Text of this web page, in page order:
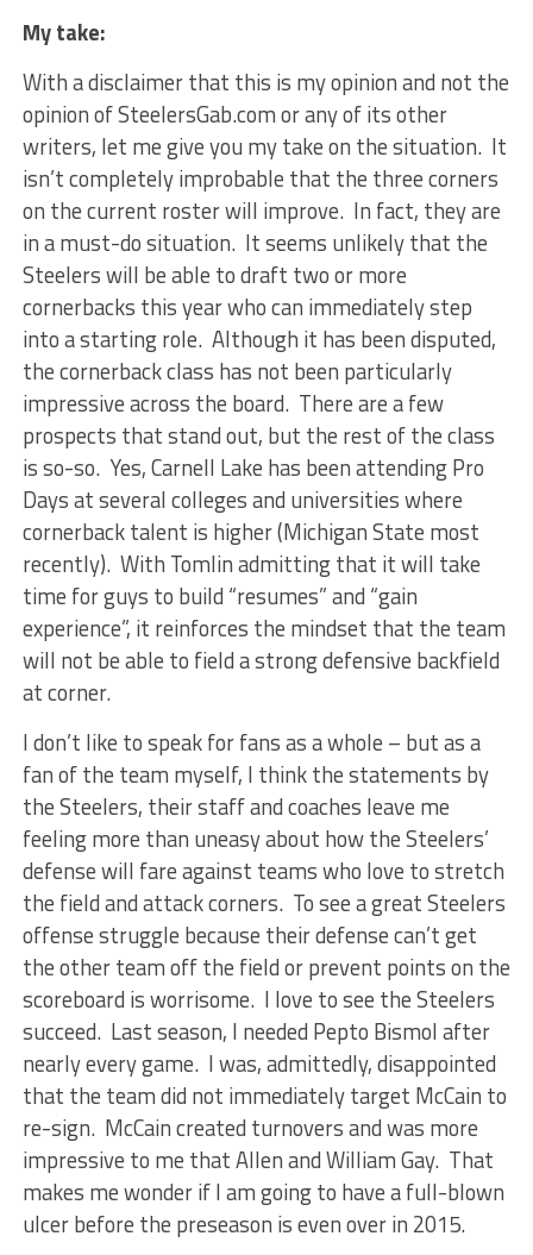
My take:
With a disclaimer that this is my opinion and not the
opinion of SteelersGab.com or any of its other
writers, let me give you my take on the situation. It
isn’t completely improbable that the three corners
on the current roster will improve. In fact, they are
in a must-do situation. It seems unlikely that the
Steelers will be able to draft two or more
cornerbacks this year who can immediately step
into a starting role. Although it has been disputed,
the cornerback class has not been particularly
impressive across the board. There are a few
prospects that stand out, but the rest of the class
is so-so. Yes, Carnell Lake has been attending Pro
Days at several colleges and universities where
cornerback talent is higher (Michigan State most
recently). With Tomlin admitting that it will take
time for guys to build “resumes” and “gain
experience”, it reinforces the mindset that the team
will not be able to field a strong defensive backfield
at corner.
I don’t like to speak for fans as a whole – but as a
fan of the team myself, I think the statements by
the Steelers, their staff and coaches leave me
feeling more than uneasy about how the Steelers’
defense will fare against teams who love to stretch
the field and attack corners. To see a great Steelers
offense struggle because their defense can’t get
the other team off the field or prevent points on the
scoreboard is worrisome. I love to see the Steelers
succeed. Last season, I needed Pepto Bismol after
nearly every game. I was, admittedly, disappointed
that the team did not immediately target McCain to
re-sign. McCain created turnovers and was more
impressive to me that Allen and William Gay. That
makes me wonder if I am going to have a full-blown
ulcer before the preseason is even over in 2015.